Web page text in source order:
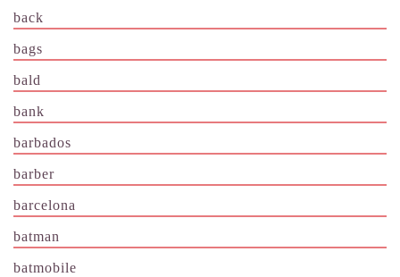
back
bags
bald
bank
barbados
barber
barcelona
batman
batmobile